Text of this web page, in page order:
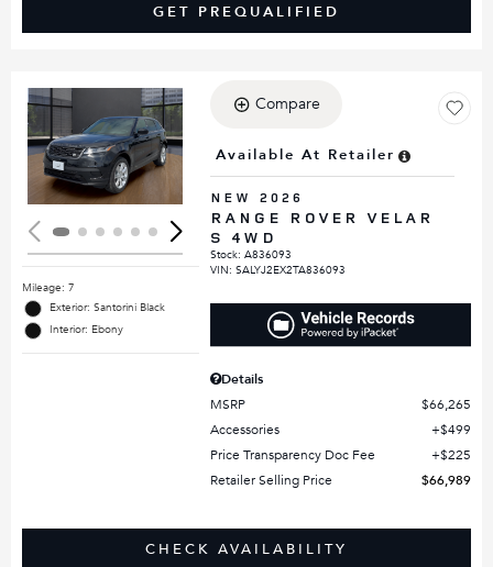
GET PREQUALIFIED
Loading...
Mileage: 7
Exterior: Santorini Black
Interior: Ebony
Compare
Available At Retailer
NEW 2026
RANGE ROVER VELAR
S 4WD
Stock:A836093
VIN:SALYJ2EX2TA836093
Details
MSRP
$66,265
Accessories
$499
Price Transparency Doc Fee
$225
Retailer Selling Price
$66,989
CHECK AVAILABILITY